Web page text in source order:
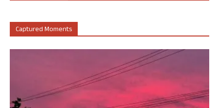
Captured Moments